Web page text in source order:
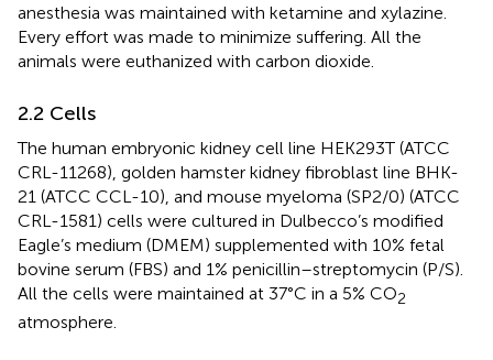
anesthesia was maintained with ketamine and xylazine.
Every effort was made to minimize suffering. All the
animals were euthanized with carbon dioxide.
2.2 Cells
The human embryonic kidney cell line HEK293T (ATCC
CRL-11268), golden hamster kidney fibroblast line BHK-
21 (ATCC CCL-10), and mouse myeloma (SP2/0) (ATCC
CRL-1581) cells were cultured in Dulbecco’s modified
Eagle’s medium (DMEM) supplemented with 10% fetal
bovine serum (FBS) and 1% penicillin–streptomycin (P/S).
All the cells were maintained at 37°C in a 5% CO2
atmosphere.